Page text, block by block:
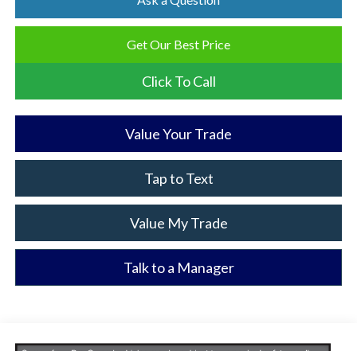
Get Our Best Price
Click To Call
Value Your Trade
Tap to Text
Value My Trade
Talk to a Manager